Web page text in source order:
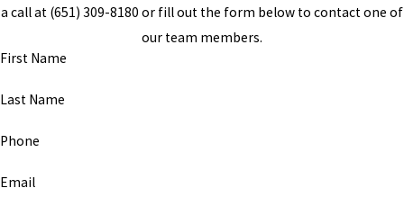
a call at (651) 309-8180 or fill out the form below to contact one of
our team members.
First Name
Last Name
Phone
Email